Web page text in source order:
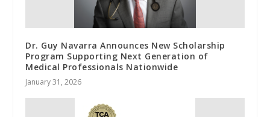
Dr. Guy Navarra Announces New Scholarship
Program Supporting Next Generation of
Medical Professionals Nationwide
January 31, 2026